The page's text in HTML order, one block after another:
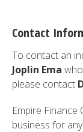
Contact
To contact an
Joplin Ema
please contact
Empire Finance
business for